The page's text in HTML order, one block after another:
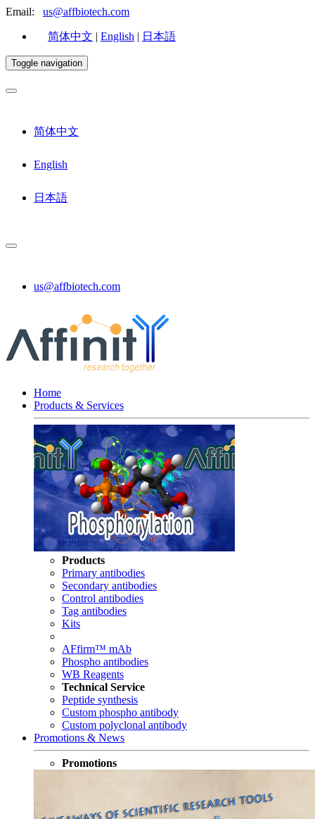
Email: us@affbiotech.com
简体中文 | English | 日本語
Toggle navigation
简体中文
English
日本語
us@affbiotech.com
Home
Products & Services
Products
Primary antibodies
Secondary antibodies
Control antibodies
Tag antibodies
Kits
AFfirm™ mAb
Phospho antibodies
WB Reagents
Technical Service
Peptide synthesis
Custom phospho antibody
Custom polyclonal antibody
Promotions & News
Promotions